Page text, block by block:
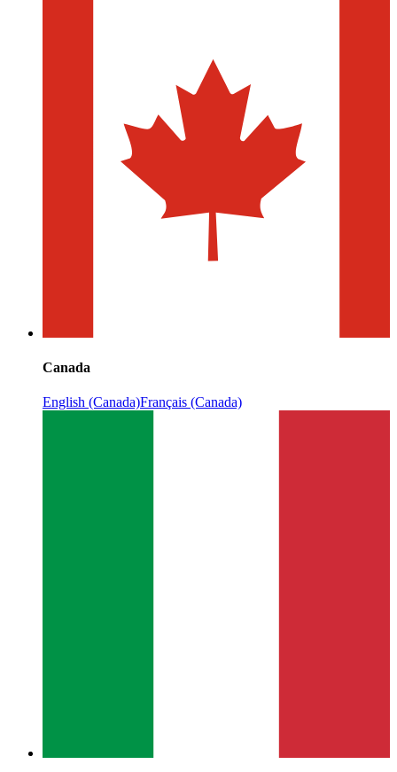
Canada
English (Canada)Français (Canada)